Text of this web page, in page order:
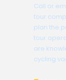
Call or
tour
plan the
tour
are
cycling